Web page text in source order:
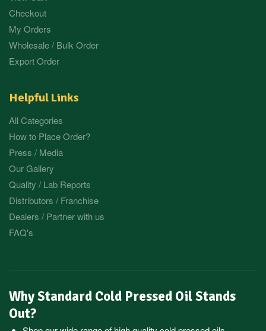
Checkout
My Orders
Wholesale / Bulk Order
Export Order
Helpful Links
All Categories
How to Place Order?
Press / Media
Our Gallery
Quality / Lab Reports
Distributors / Franchise
Dealers / Partner with us
FAQ's
Why Standard Cold Pressed Oil Stands
Out?